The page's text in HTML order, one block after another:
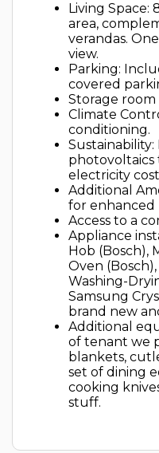
Living Space:
area,
verandas.
view.
Parking:
covered
Storage room
Climate
conditioning.
photovoltaics
electricity
Additional
for enhanced
Access to a
Appliance
Hob (Bosch),
Oven
Washing-
Samsung
brand new
Additional
of tenant we
blankets,
set of dining
cooking
stuff.